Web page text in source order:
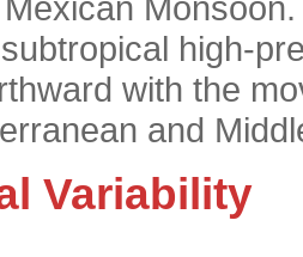
high-
with the
and
Variability